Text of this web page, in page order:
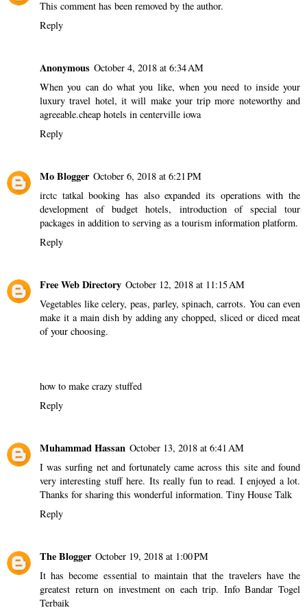
This comment has been removed by the author.
Reply
Anonymous October 4, 2018 at 6:34 AM
When you can do what you like, when you need to inside your
luxury travel hotel, it will make your trip more noteworthy and
agreeable.cheap hotels in centerville iowa
Reply
Mo Blogger October 6, 2018 at 6:21 PM
irctc tatkal booking has also expanded its operations with the
development of budget hotels, introduction of special tour
packages in addition to serving as a tourism information platform.
Reply
Free Web Directory October 12, 2018 at 11:15 AM
Vegetables like celery, peas, parley, spinach, carrots. You can even
make it a main dish by adding any chopped, sliced or diced meat
of your choosing.
how to make crazy stuffed
Reply
Muhammad Hassan October 13, 2018 at 6:41 AM
I was surfing net and fortunately came across this site and found
very interesting stuff here. Its really fun to read. I enjoyed a lot.
Thanks for sharing this wonderful information. Tiny House Talk
Reply
The Blogger October 19, 2018 at 1:00 PM
It has become essential to maintain that the travelers have the
greatest return on investment on each trip. Info Bandar Togel
Terbaik